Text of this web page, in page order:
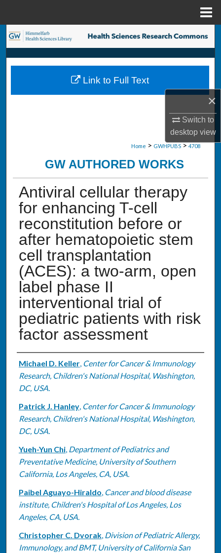
×
Switch to
desktopview
Search
Browse Collections
My Account
Digital Commons Network™
Home > GWHPUBS > 4708
GW AUTHORED WORKS
Antiviral cellular therapy
for enhancing T-cell
reconstitution before or
after hematopoietic stem
cell transplantation
(ACES): a two-arm, open
label phase II
interventional trial of
pediatric patients with risk
factor assessment
Authors
Michael D. Keller, Center for Cancer & Immunology
Research, Children's National Hospital, Washington,
DC, USA.
Patrick J. Hanley, Center for Cancer & Immunology
Research, Children's National Hospital, Washington,
DC, USA.
Yueh-Yun Chi, Department of Pediatrics and
Preventative Medicine, University of Southern
California, Los Angeles, CA, USA.
Paibel Aguayo-Hiraldo, Cancer and blood disease
institute, Children's Hospital of Los Angeles, Los
Angeles, CA, USA.
Christopher C. Dvorak, Division of Pediatric Allergy,
Immunology, and BMT, University of California San
Link to Full Text